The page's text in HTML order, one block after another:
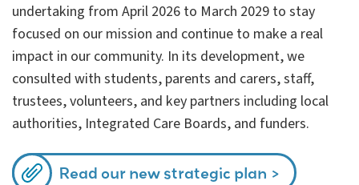
undertaking from April 2026 to March 2029 to stay
focused on our mission and continue to make a real
impact in our community. In its development, we
consulted with students, parents and carers, staff,
trustees, volunteers, and key partners including local
authorities, Integrated Care Boards, and funders.
Read our new strategic plan